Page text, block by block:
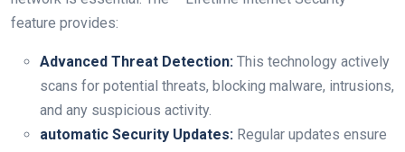
feature‌ provides:
Advanced Threat Detection: This technology actively
scans for potential threats, blocking malware, intrusions,
and any⁤ suspicious activity.
automatic Security Updates: Regular updates ensure